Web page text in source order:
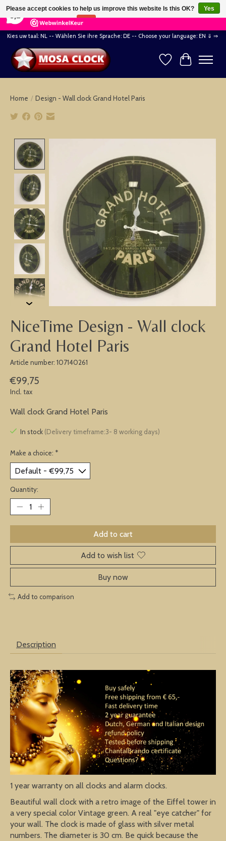
164 Reviews ×
Kies uw taal: NL -- Wählen Sie ihre Sprache: DE -- Choose your language: EN ⇓ ⇒
WishlistCart
Home / Design - Wall clock Grand Hotel Paris
NiceTime Design - Wall clock
Grand Hotel Paris
Article number: 107140261
€99,75
Incl. tax
Wall clock Grand Hotel Paris
In stock (Delivery timeframe:3- 8 working days)
Make a choice: *
Quantity:
Add to cart
Add to wish list
Buy now
Add to comparison
Description
1 year warranty on all clocks and alarm clocks.
Beautiful wall clock with a retro image of the Eiffel tower in
a very special color Vintage green. A real "eye catcher" for
your wall. The clock is made of glass with silver metal
numbers. The diameter is 30 cm. Be quick because the
Please accept cookies to help us improve this website Is this OK?
Yes
No